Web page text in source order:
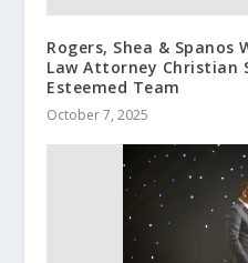
Rogers, Shea & Spanos
Law Attorney Christian
Esteemed Team
October 7, 2025